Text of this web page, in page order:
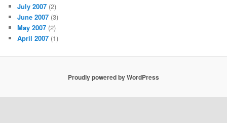
July 2007 (2)
June 2007 (3)
May 2007 (2)
April 2007 (1)
Proudly powered by WordPress